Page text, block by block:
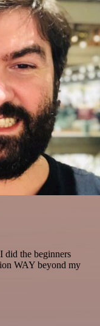
did the beginners
WAY beyond my